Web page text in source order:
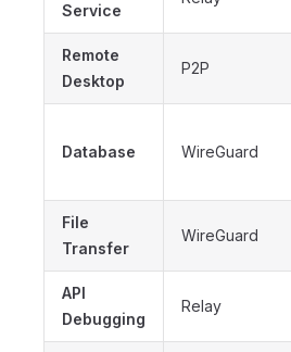
Service
Remote
Desktop
P2P
Database WireGuard
File
Transfer
WireGuard
API
Debugging
Relay